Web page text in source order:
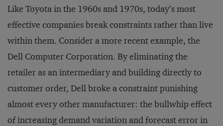
Like Toyota in the 1960s and 1970s, today’s most
effective companies break constraints rather than live
within them. Consider a more recent example, the
Dell Computer Corporation. By eliminating the
retailer as an intermediary and building directly to
customer order, Dell broke a constraint punishing
almost every other manufacturer: the bullwhip effect
of increasing demand variation and forecast error in